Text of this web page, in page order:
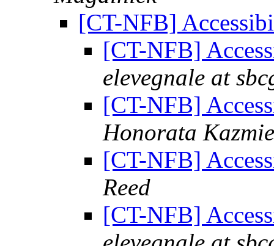
[CT-NFB]
[CT-NFB]
elevegnale at
[CT-NFB]
Honorata
[CT-NFB]
Reed
[CT-NFB]